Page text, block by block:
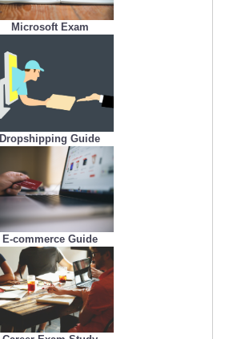
Microsoft Exam
Dropshipping Guide
E-commerce Guide